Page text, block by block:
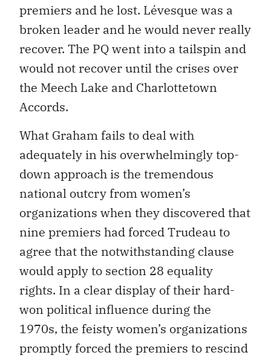
premiers and he lost. Lévesque was a
broken leader and he would never really
recover. The PQ went into a tailspin and
would not recover until the crises over
the Meech Lake and Charlottetown
Accords.
What Graham fails to deal with
adequately in his overwhelmingly top-
down approach is the tremendous
national outcry from women’s
organizations when they discovered that
nine premiers had forced Trudeau to
agree that the notwithstanding clause
would apply to section 28 equality
rights. In a clear display of their hard-
won political influence during the
1970s, the feisty women’s organizations
promptly forced the premiers to rescind